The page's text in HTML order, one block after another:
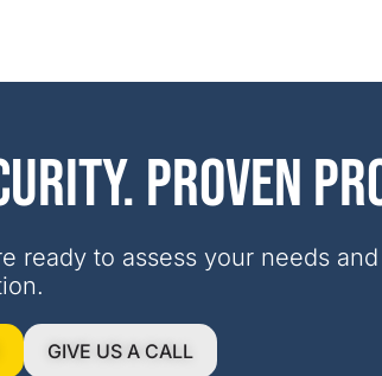
Proven
ready to assess your needs and
GIVE US A CALL